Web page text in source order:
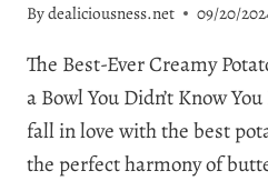
Bydealiciousness.net 09/20/
The Best-Ever Creamy
a Bowl You Didn’t Know
fall in love with the best
the perfect harmony of